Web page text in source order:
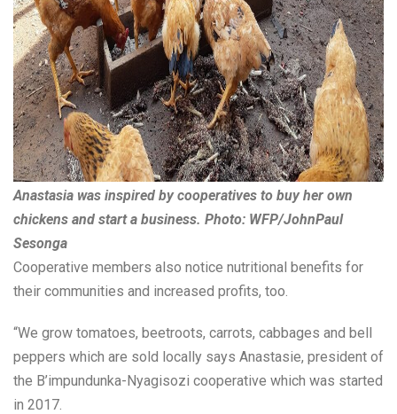
Anastasia was inspired by cooperatives to buy her own
chickens and start a business. Photo: WFP/JohnPaul
Sesonga
Cooperative members also notice nutritional benefits for
their communities and increased profits, too.
“We grow tomatoes, beetroots, carrots, cabbages and bell
peppers which are sold locally says Anastasie, president of
the B’impundunka-Nyagisozi cooperative which was started
in 2017.